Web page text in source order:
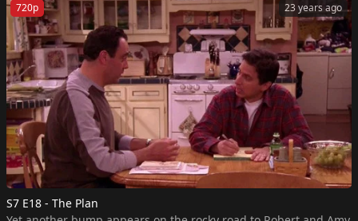
23 years ago
720p
S7 E18 - The Plan